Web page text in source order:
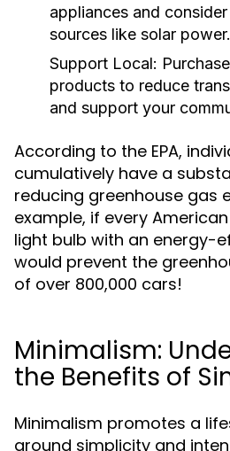
appliances and
sources like solar power.
Support Local:
products to reduce
and support your
According to the EPA,
cumulatively have a
reducing greenhouse gas
example, if every
light bulb with an energy-
would prevent the
of over 800,000 cars!
Minimalism:
the Benefits of
Minimalism promotes a
around simplicity and